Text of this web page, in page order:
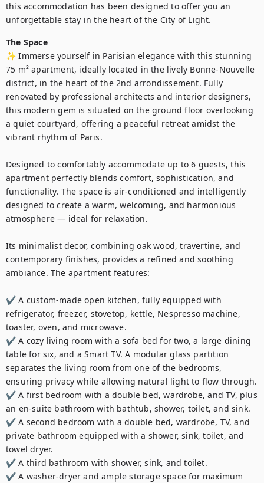
this accommodation has been designed to offer you an
unforgettable stay in the heart of the City of Light.
The Space
✨ Immerse yourself in Parisian elegance with this stunning
75 m² apartment, ideally located in the lively Bonne-Nouvelle
district, in the heart of the 2nd arrondissement. Fully
renovated by professional architects and interior designers,
this modern gem is situated on the ground floor overlooking
a quiet courtyard, offering a peaceful retreat amidst the
vibrant rhythm of Paris.
Designed to comfortably accommodate up to 6 guests, this
apartment perfectly blends comfort, sophistication, and
functionality. The space is air-conditioned and intelligently
designed to create a warm, welcoming, and harmonious
atmosphere — ideal for relaxation.
Its minimalist decor, combining oak wood, travertine, and
contemporary finishes, provides a refined and soothing
ambiance. The apartment features:
✔️ A custom-made open kitchen, fully equipped with
refrigerator, freezer, stovetop, kettle, Nespresso machine,
toaster, oven, and microwave.
✔️ A cozy living room with a sofa bed for two, a large dining
table for six, and a Smart TV. A modular glass partition
separates the living room from one of the bedrooms,
ensuring privacy while allowing natural light to flow through.
✔️ A first bedroom with a double bed, wardrobe, and TV, plus
an en-suite bathroom with bathtub, shower, toilet, and sink.
✔️ A second bedroom with a double bed, wardrobe, TV, and
private bathroom equipped with a shower, sink, toilet, and
towel dryer.
✔️ A third bathroom with shower, sink, and toilet.
✔️ A washer-dryer and ample storage space for maximum